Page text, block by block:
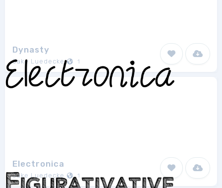
Dynasty
Jake Luedecke 1
Electronica
Jake Luedecke 1